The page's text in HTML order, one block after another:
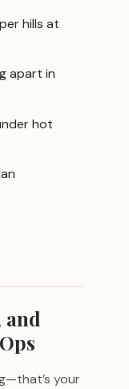
hills at
apart in
hot
and
your